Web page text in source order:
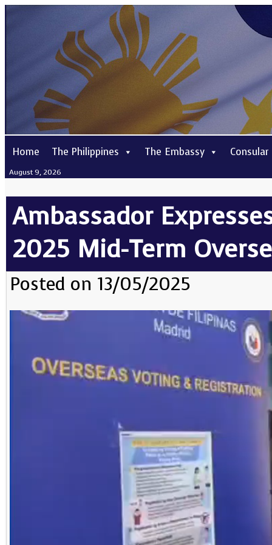
Home The Philippines The Embassy Consular
August 9, 2026
Ambassador
2025 Mid-Term
Posted on 13/05/2025